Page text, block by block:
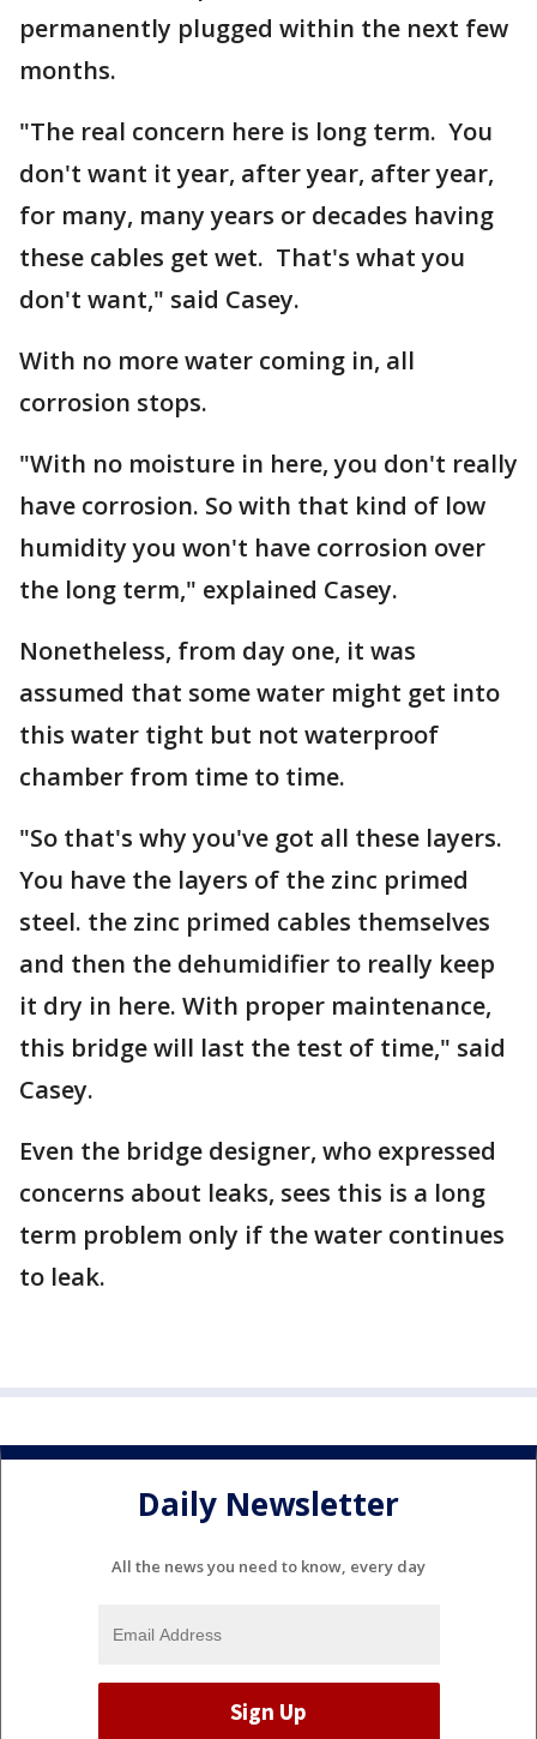
permanently plugged within the next few
months.
"The real concern here is long term. You
don't want it year, after year, after year,
for many, many years or decades having
these cables get wet. That's what you
don't want," said Casey.
With no more water coming in, all
corrosion stops.
"With no moisture in here, you don't really
have corrosion. So with that kind of low
humidity you won't have corrosion over
the long term," explained Casey.
Nonetheless, from day one, it was
assumed that some water might get into
this water tight but not waterproof
chamber from time to time.
"So that's why you've got all these layers.
You have the layers of the zinc primed
steel. the zinc primed cables themselves
and then the dehumidifier to really keep
it dry in here. With proper maintenance,
this bridge will last the test of time," said
Casey.
Even the bridge designer, who expressed
concerns about leaks, sees this is a long
term problem only if the water continues
to leak.
Daily Newsletter
All the news you need to know, every day